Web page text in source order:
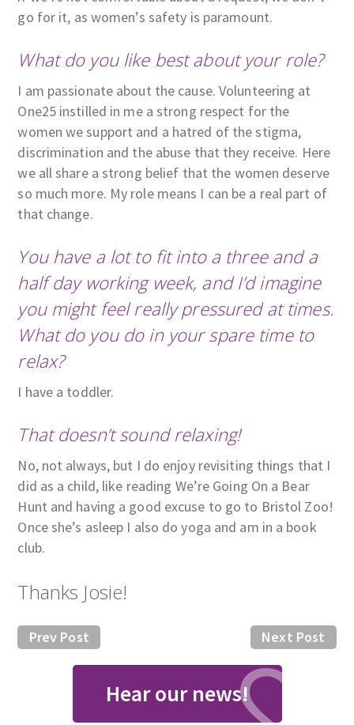
go for it, as women’s safety is paramount.
What do you like best about your role?
I am passionate about the cause. Volunteering at
One25 instilled in me a strong respect for the
women we support and a hatred of the stigma,
discrimination and the abuse that they receive. Here
we all share a strong belief that the women deserve
so much more. My role means I can be a real part of
that change.
You have a lot to fit into a three and a
half day working week, and I’d imagine
you might feel really pressured at times.
What do you do in your spare time to
relax?
I have a toddler.
That doesn’t sound relaxing!
No, not always, but I do enjoy revisiting things that I
did as a child, like reading We’re Going On a Bear
Hunt and having a good excuse to go to Bristol Zoo!
Once she’s asleep I also do yoga and am in a book
club.
Thanks Josie!
Next Post
Prev Post
Hear our news!